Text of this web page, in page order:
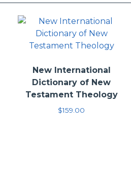
New International
Dictionary of New
Testament Theology
$159.00